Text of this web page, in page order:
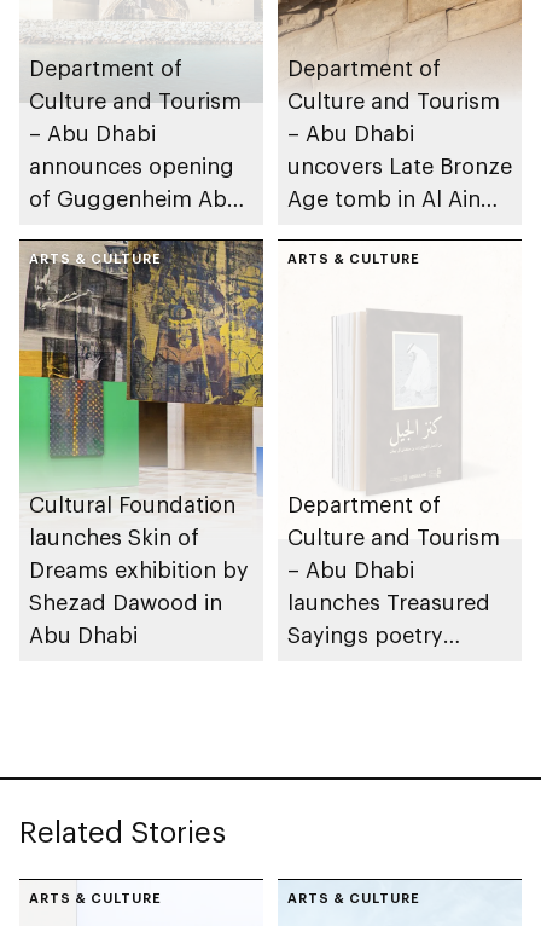
Department of
Culture and Tourism
– Abu Dhabi
announces opening
of Guggenheim Abu
December 2026
Department of
Culture and Tourism
– Abu Dhabi
uncovers Late Bronze
Age tomb in Al Ain
ARTS & CULTURE
Cultural Foundation
launches Skin of
Dreams exhibition by
Shezad Dawood in
Abu Dhabi
ARTS & CULTURE
Department of
Culture and Tourism
– Abu Dhabi
launches Treasured
Sayings poetry
Related Stories
ARTS & CULTURE ARTS & CULTURE